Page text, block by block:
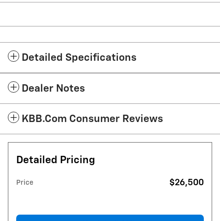
Detailed Specifications
Dealer Notes
KBB.com Consumer Reviews
Detailed Pricing
Price $26,500